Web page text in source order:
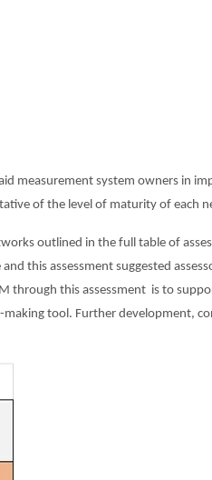
measurement system owners in
of the level of maturity of each
outlined in the full table of
this assessment suggested
through this assessment is to
tool. Further development,